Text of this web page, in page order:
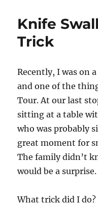
Knife
Trick
Recently, I was on
and one of the
Tour. At our last
sitting at a table
who was probably
great moment for
The family didn’t
would be a surprise.
What trick did I do?